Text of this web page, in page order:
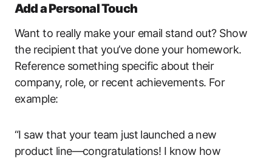
Add a Personal Touch
Want to really make your email stand out? Show
the recipient that you’ve done your homework.
Reference something specific about their
company, role, or recent achievements. For
example:
“I saw that your team just launched a new
product line—congratulations! I know how